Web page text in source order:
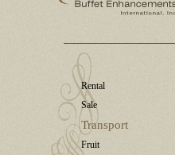
Rental
Sale
Transport
Fruit